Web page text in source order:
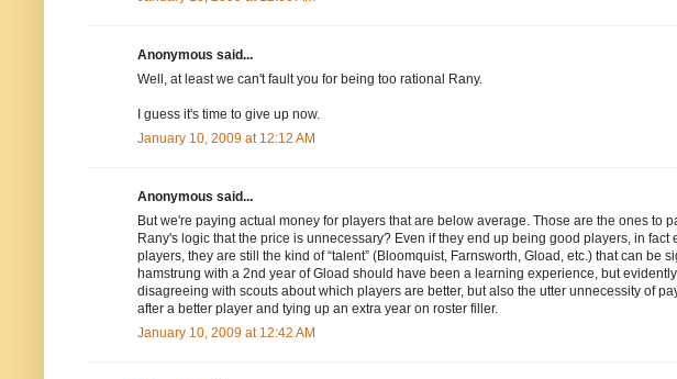
Anonymous said...
Well, at least we can't fault you for being too rational Rany.
I guess it's time to give up now.
January 10, 2009 at 12:12 AM
Anonymous said...
But we're paying actual money for players that are below average. Those are the ones to
Rany's logic that the price is unnecessary? Even if they end up being good players, in
players, they are still the kind of “talent” (Bloomquist, Farnsworth, Gload, etc.) that can be
hamstrung with a 2nd year of Gload should have been a learning experience, but
disagreeing with scouts about which players are better, but also the utter unnecessity of
after a better player and tying up an extra year on roster filler.
January 10, 2009 at 12:42 AM